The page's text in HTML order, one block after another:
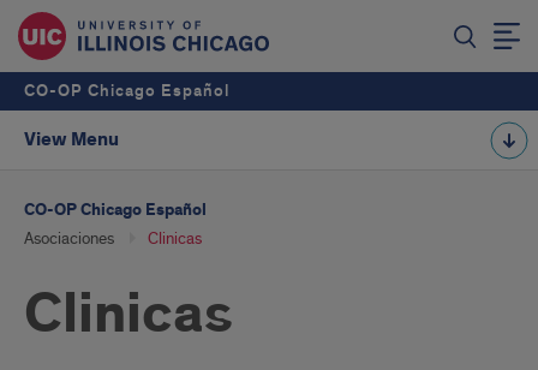
CO-OP Chicago Español
View Menu
CO-OP Chicago Español
Asociaciones Clinicas
Clinicas